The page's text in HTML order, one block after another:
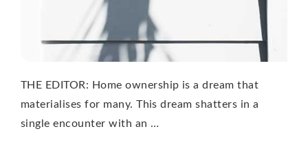
THE EDITOR: Home ownership is a dream that
materialises for many. This dream shatters in a
single encounter with an …